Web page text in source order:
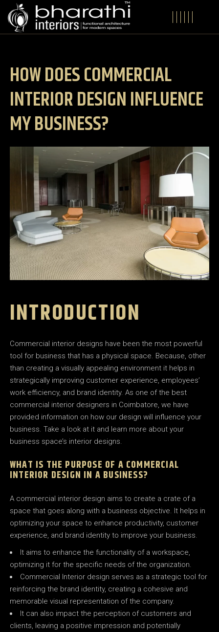
HOW DOES COMMERCIAL
INTERIOR DESIGN INFLUENCE
MY BUSINESS?
INTRODUCTION
Commercial interior designs have been the most powerful
tool for business that has a physical space. Because, other
than creating a visually appealing environment it helps in
strategically improving customer experience, employees’
work efficiency, and brand identity. As one of the best
commercial interior designers in Coimbatore, we have
provided information on how our design will influence your
business. Take a look at it and learn more about your
business space’s interior designs.
WHAT IS THE PURPOSE OF A COMMERCIAL
INTERIOR DESIGN IN A BUSINESS?
A commercial interior design aims to create a crate of a
space that goes along with a business objective. It helps in
optimizing your space to enhance productivity, customer
experience, and brand identity to improve your business.
It aims to enhance the functionality of a workspace,
optimizing it for the specific needs of the organization.
Commercial Interior design serves as a strategic tool for
reinforcing the brand identity, creating a cohesive and
memorable visual representation of the company.
It can also impact the perception of customers and
clients, leaving a positive impression and potentially